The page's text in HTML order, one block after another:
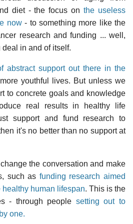
diet - the focus onthe useless
now- to something more like the
research and funding ... well,
in and of itself.
abstract support out there in the
youthful lives. But unless we
to concrete goals and knowledge
real results in healthy life
support and fund research to
it's no better than no support at
the conversation and make
such as funding research aimed
human lifespan. This is the
- through people setting out to
one.